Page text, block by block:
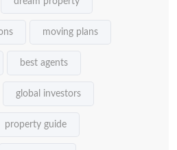
moving plans
best agents
global investors
property guide